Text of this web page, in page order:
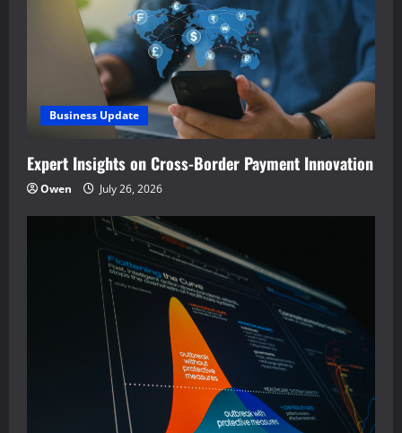
Business Update
Expert Insights on Cross-Border Payment Innovation
Owen July 26, 2026